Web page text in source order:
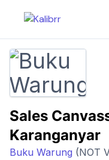
Sales
Karanganyar
Buku Warung (NOT